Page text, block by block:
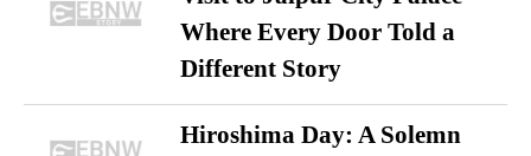
Where Every Door Told a
Different Story
Hiroshima Day: A Solemn